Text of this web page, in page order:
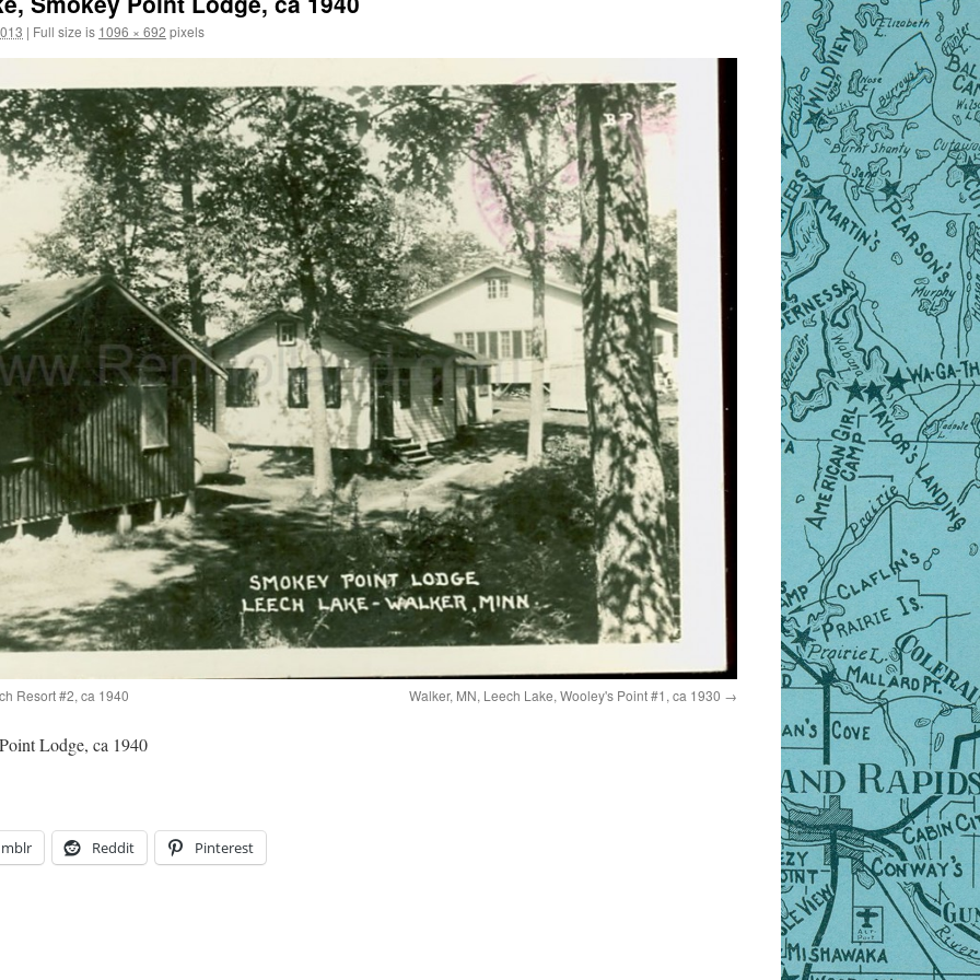
| Full size is 1096 × 692 pixels
Resort #2, ca 1940 Walker, MN, Leech Lake, Wooley's Point #1, ca 1930
Lodge, ca 1940
Reddit Pinterest